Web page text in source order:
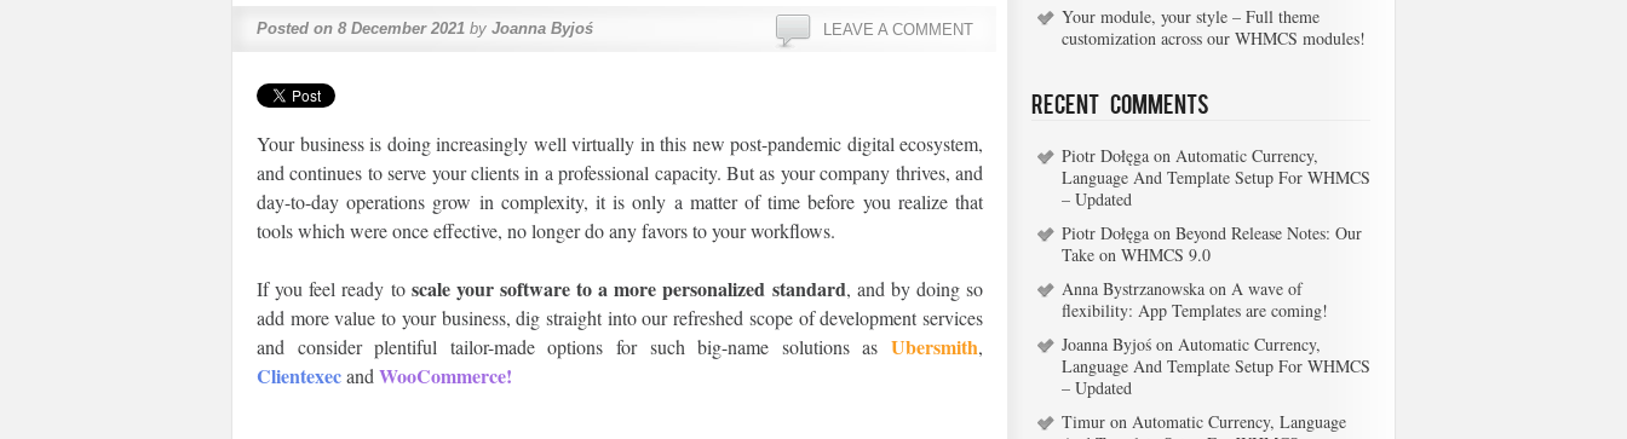
Posted on 8 December 2021 by Joanna Byjoś LEAVE A COMMENT
Your business is doing increasingly well virtually in this new post-pandemic digital ecosystem,
and continues to serve your clients in a professional capacity. But as your company thrives, and
day-to-day operations grow in complexity, it is only a matter of time before you realize that
tools which were once effective, no longer do any favors to your workflows.
If you feel ready to scale your software to a more personalized standard, and by doing so
add more value to your business, dig straight into our refreshed scope of development services
and consider plentiful tailor-made options for such big-name solutions as Ubersmith,
Clientexecand WooCommerce!
Your module, your style – Full theme
customization across our WHMCS modules!
Recent Comments
Piotr Dołęga on Automatic Currency,
Language And Template Setup For WHMCS
– Updated
Piotr Dołęga on Beyond Release Notes: Our
Take on WHMCS 9.0
Anna Bystrzanowska on A wave of
flexibility: App Templates are coming!
Joanna Byjoś on Automatic Currency,
Language And Template Setup For WHMCS
– Updated
Timur on Automatic Currency, Language